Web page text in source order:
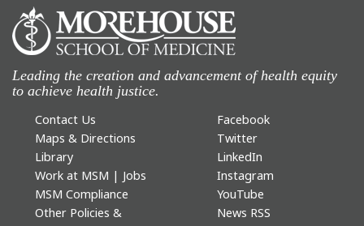
Leading the creation and advancement of health equity
to achieve health justice.
Contact Us
Maps & Directions
Library
Work at MSM | Jobs
MSM Compliance
Other Policies &
Facebook
Twitter
LinkedIn
Instagram
YouTube
News RSS